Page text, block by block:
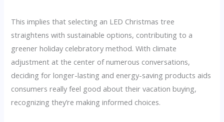
This implies that selecting an LED Christmas tree
straightens with sustainable options, contributing to a
greener holiday celebratory method. With climate
adjustment at the center of numerous conversations,
deciding for longer-lasting and energy-saving products aids
consumers really feel good about their vacation buying,
recognizing they’re making informed choices.